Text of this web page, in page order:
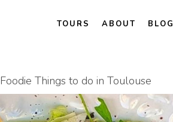
TOURS ABOUT BLOG
Things to do in Toulouse